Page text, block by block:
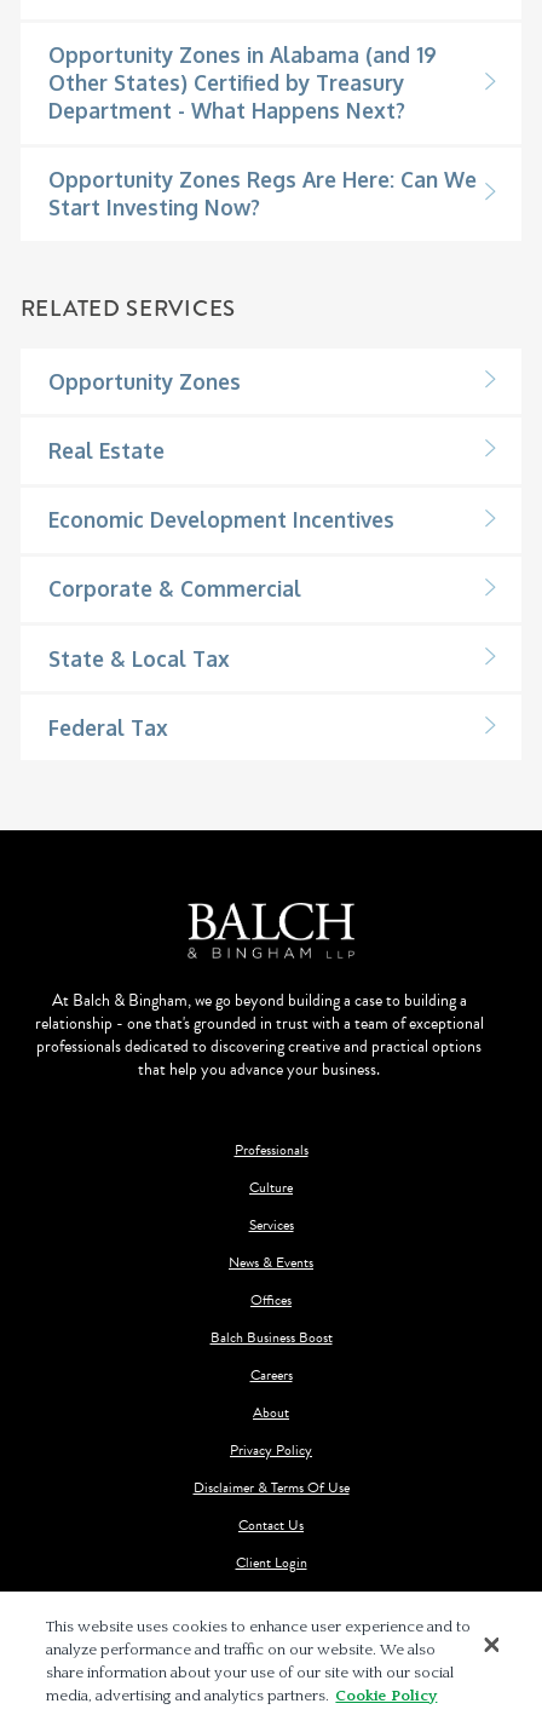
Opportunity Zones in Alabama (and 19
Other States) Certified by Treasury
Department - What Happens Next?
Opportunity Zones Regs Are Here: Can We
Start Investing Now?
RELATED SERVICES
Opportunity Zones
Real Estate
Economic Development Incentives
Corporate & Commercial
State & Local Tax
Federal Tax
At Balch & Bingham, we go beyond building a case to building a
relationship - one that's grounded in trust with a team of exceptional
professionals dedicated to discovering creative and practical options
that help you advance your business.
Professionals
Culture
Services
News & Events
Offices
Balch Business Boost
Careers
About
Privacy Policy
Disclaimer & Terms Of Use
Contact Us
Client Login
This website uses cookies to enhance user experience and to
analyze performance and traffic on our website. We also
share information about your use of our site with our social
media, advertising and analytics partners. Cookie Policy